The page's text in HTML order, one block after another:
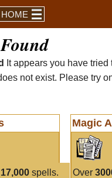
HOME
It appears you have tried
not exist. Please try
17,000 spells.
Magic
Over